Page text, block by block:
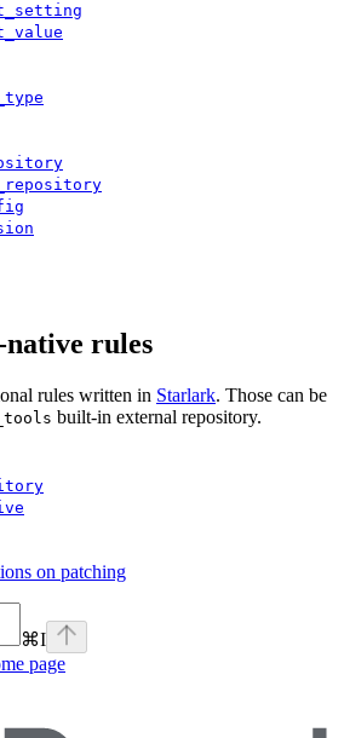
native rules
rules written in Starlark. Those can be
built-in external repository.
on patching
⌘I
page